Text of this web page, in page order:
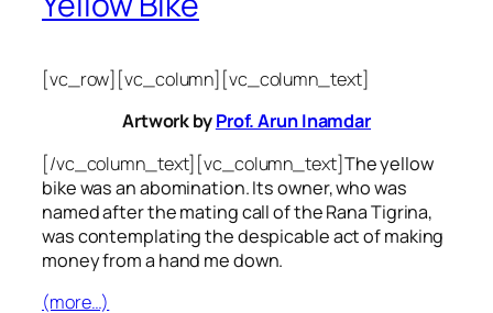
[vc_row][vc_column][vc_column_text]
Artwork byProf. Arun Inamdar
[/vc_column_text][vc_column_text]The yellow
bike was an abomination. Its owner, who was
named after the mating call of the Rana Tigrina,
was contemplating the despicable act of making
money from a hand me down.
(more…)